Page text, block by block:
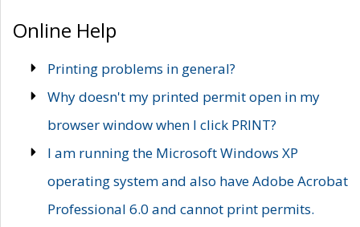
Online Help
Printing problems in general?
Why doesn't my printed permit open in my
browser window when I click PRINT?
I am running the Microsoft Windows XP
operating system and also have Adobe Acrobat
Professional 6.0 and cannot print permits.